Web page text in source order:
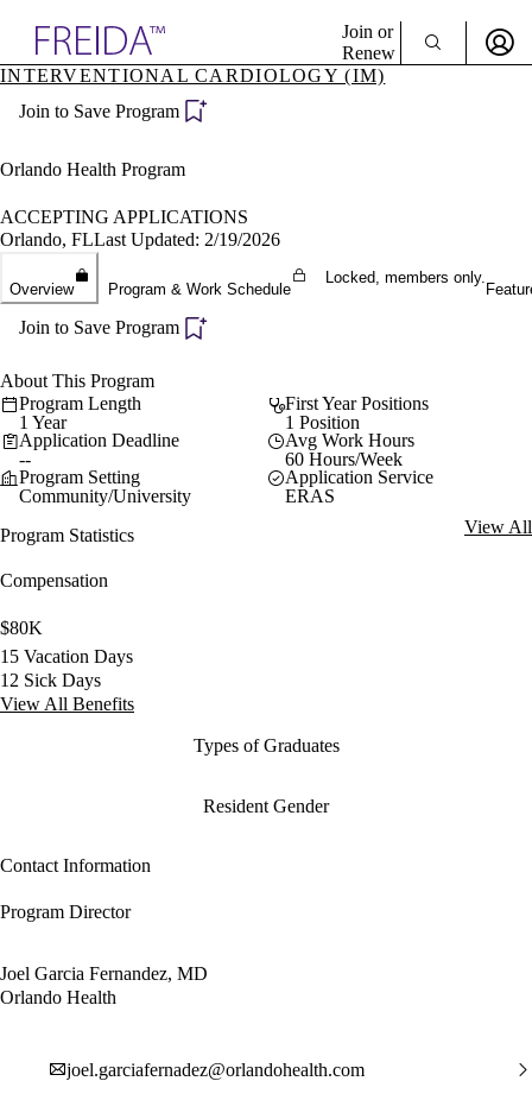
Specialties
Directory
Join or
Renew
INTERVENTIONAL CARDIOLOGY (IM)
Join to Save Program
Orlando Health Program
ACCEPTING APPLICATIONS
Orlando, FLLast Updated: 2/19/2026
Overview Program & Work Schedule
Locked, members only.
Join to Save Program
About This Program
Program Length
1 Year
First Year Positions
1 Position
Application Deadline
--
Avg Work Hours
60 Hours/Week
Program Setting
Community/University
Application Service
ERAS
Program Statistics
View All
Compensation
$80K
15 Vacation Days
12 Sick Days
View All Benefits
Types of Graduates
Resident Gender
Contact Information
Program Director
Joel Garcia Fernandez, MD
Orlando Health
joel.garciafernadez@orlandohealth.com